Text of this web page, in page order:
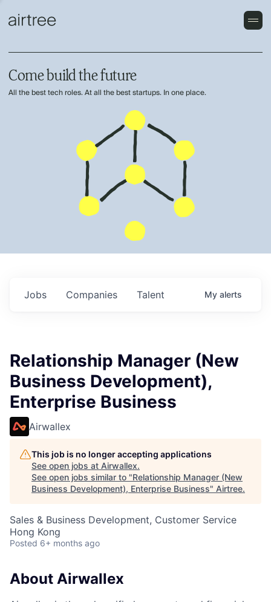
Come build the future
All the best tech roles. At all the best startups. In one place.
Jobs Companies Talent My alerts
Relationship Manager (New
Business Development),
Enterprise Business
Airwallex
This job is no longer accepting applications
See open jobs at Airwallex.
See open jobs similar to "Relationship Manager (New
Business Development), Enterprise Business" Airtree.
Sales & Business Development, Customer Service
Hong Kong
Posted 6+ months ago
About Airwallex